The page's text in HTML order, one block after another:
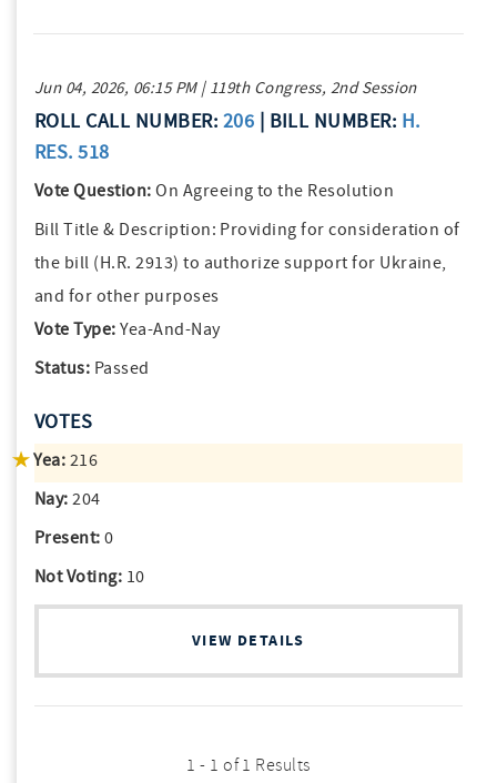
Jun 04, 2026, 06:15 PM | 119th Congress, 2nd Session
ROLL CALL NUMBER: 206 | BILL NUMBER: H.
RES. 518
Vote Question: On Agreeing to the Resolution
Bill Title & Description: Providing for consideration of
the bill (H.R. 2913) to authorize support for Ukraine,
and for other purposes
Vote Type: Yea-And-Nay
Status: Passed
VOTES
Yea: 216
Nay: 204
Present: 0
Not Voting: 10
VIEW DETAILS
1 - 1 of 1 Results